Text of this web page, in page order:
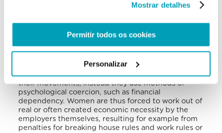
Mostrar detalhes
Permitir todos os cookies
Personalizar
Most victims in Slovenia are trafficked for the
purpose of sexual exploitation. Prostitution of
young women in Slovenian brothels and nightclubs
is a thriving market that attracts clients from other
eradicated. In fact, traffickers no longer physically
coerce victims, and no longer restrict or control
their movements, instead they use methods of
psychological coercion, such as financial
dependency. Women are thus forced to work out of
real or often created economic necessity by the
employers themselves, resulting for example from
penalties for breaking house rules and work rules or